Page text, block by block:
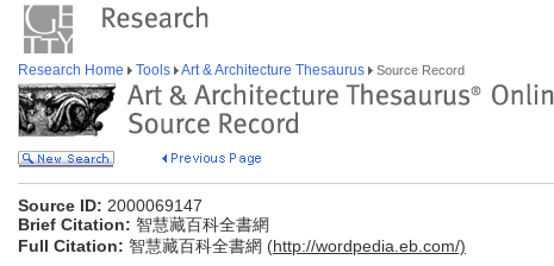
Research Home Tools Art & Architecture Thesaurus Source Record
Source ID: 2000069147
Brief Citation: 智慧藏百科全書網
Full Citation: 智慧藏百科全書網 (http://wordpedia.eb.com/)